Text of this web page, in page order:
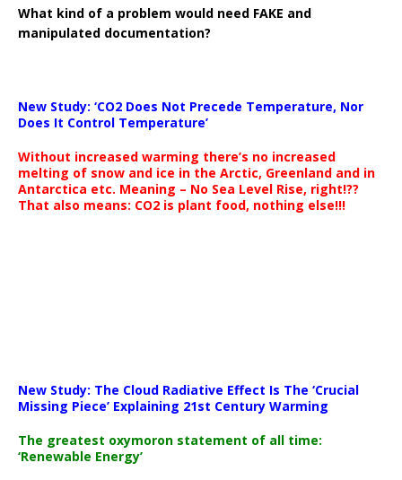
What kind of a problem would need FAKE and
manipulated documentation?
New Study: ‘CO2 Does Not Precede Temperature, Nor
Does It Control Temperature’
Without increased warming there’s no increased
melting of snow and ice in the Arctic, Greenland and in
Antarctica etc. Meaning – No Sea Level Rise, right!??
That also means: CO2 is plant food, nothing else!!!
New Study: The Cloud Radiative Effect Is The ‘Crucial
Missing Piece’ Explaining 21st Century Warming
The greatest oxymoron statement of all time:
‘Renewable Energy’